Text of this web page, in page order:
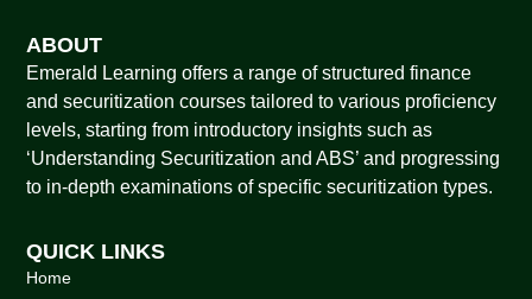
ABOUT
Emerald Learning offers a range of structured finance
and securitization courses tailored to various proficiency
levels, starting from introductory insights such as
‘Understanding Securitization and ABS’ and progressing
to in-depth examinations of specific securitization types.
QUICK LINKS
Home